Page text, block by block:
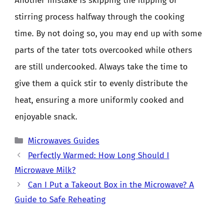
stirring process halfway through the cooking
time. By not doing so, you may end up with some
parts of the tater tots overcooked while others
are still undercooked. Always take the time to
give them a quick stir to evenly distribute the
heat, ensuring a more uniformly cooked and
enjoyable snack.
Categories
Microwaves Guides
Perfectly Warmed: How Long Should I
Microwave Milk?
Can I Put a Takeout Box in the Microwave? A
Guide to Safe Reheating